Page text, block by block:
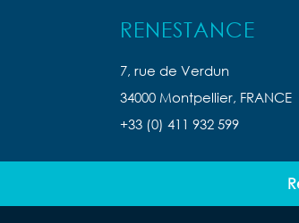
RENESTANCE
7, rue de Verdun
34000 Montpellier, FRANCE
+33 (0) 411 932 599